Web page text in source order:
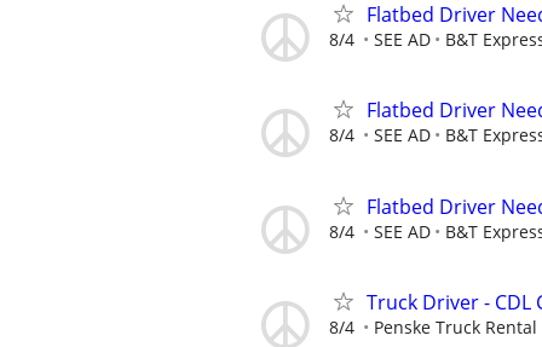
Flatbed Driver
8/4 SEE AD B&T
Flatbed Driver
8/4 SEE AD B&T
Flatbed Driver
8/4 SEE AD B&T
Truck Driver - CDL
8/4 Penske Truck Rental